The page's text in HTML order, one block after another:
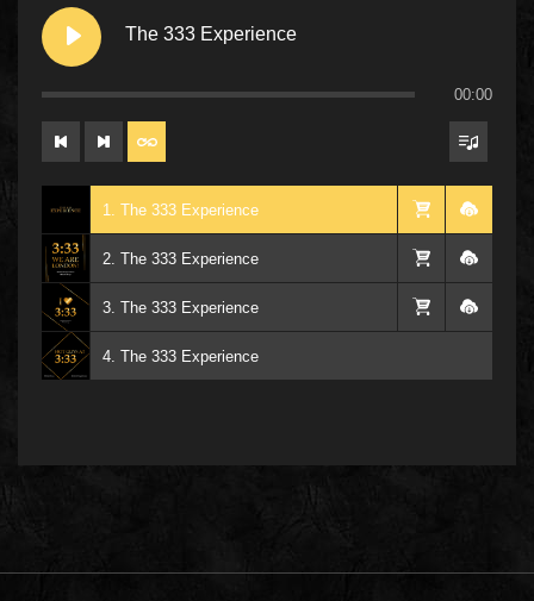
The 333 Experience
00:00
1. The 333 Experience
2. The 333 Experience
3. The 333 Experience
4. The 333 Experience